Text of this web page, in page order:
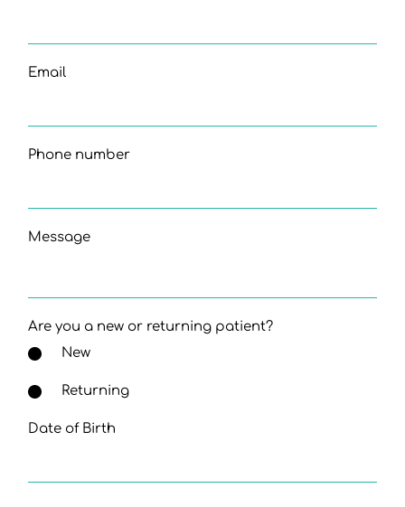
Email
Phone number
Message
Are you a new or returning patient?
New
Returning
Date of Birth